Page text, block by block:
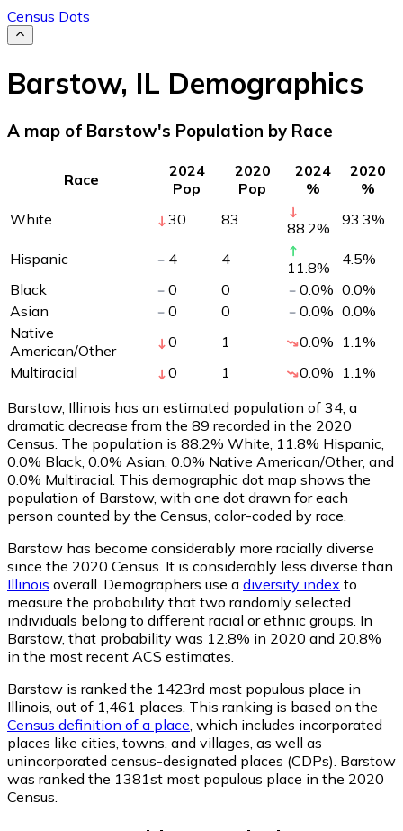
Census Dots
Barstow, IL Demographics
A map of Barstow's Population by Race
Race
2024
Pop
2020
Pop
2024
%
2020
%
White
30 83 88.2% 93.3%
Hispanic 4 4 11.8% 4.5%
Black
0 0 0.0% 0.0%
Asian
0 0 0.0% 0.0%
Native
American/Other
0 1 0.0% 1.1%
Multiracial
0 1 0.0% 1.1%
Barstow, Illinois has an estimated population of 34 , a
dramatic decrease from the 89 recorded in the 2020
Census. The population is 88.2% White, 11.8% Hispanic,
0.0% Black, 0.0% Asian, 0.0% Native American/Other, and
0.0% Multiracial. This demographic dot map shows the
population of Barstow, with one dot drawn for each
person counted by the Census, color-coded by race.
Barstow has become considerably more racially diverse
since the 2020 Census. It is considerably less diverse than
Illinois overall. Demographers use a diversity index to
measure the probability that two randomly selected
individuals belong to different racial or ethnic groups. In
Barstow, that probability was 12.8% in 2020 and 20.8%
in the most recent ACS estimates.
Barstow is ranked the 1423rd most populous place in
Illinois, out of 1,461 places. This ranking is based on the
Census definition of a place , which includes incorporated
places like cities, towns, and villages, as well as
unincorporated census-designated places (CDPs). Barstow
was ranked the 1381st most populous place in the 2020
Census.